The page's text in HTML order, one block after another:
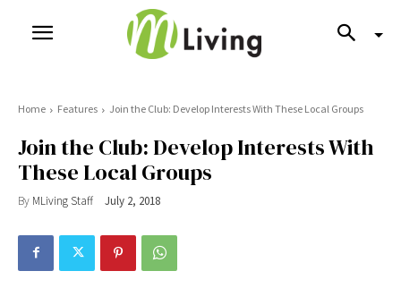
Home Features Join the Club: Develop Interests With These Local Groups
Join the Club: Develop Interests With
These Local Groups
By MLiving Staff July 2, 2018